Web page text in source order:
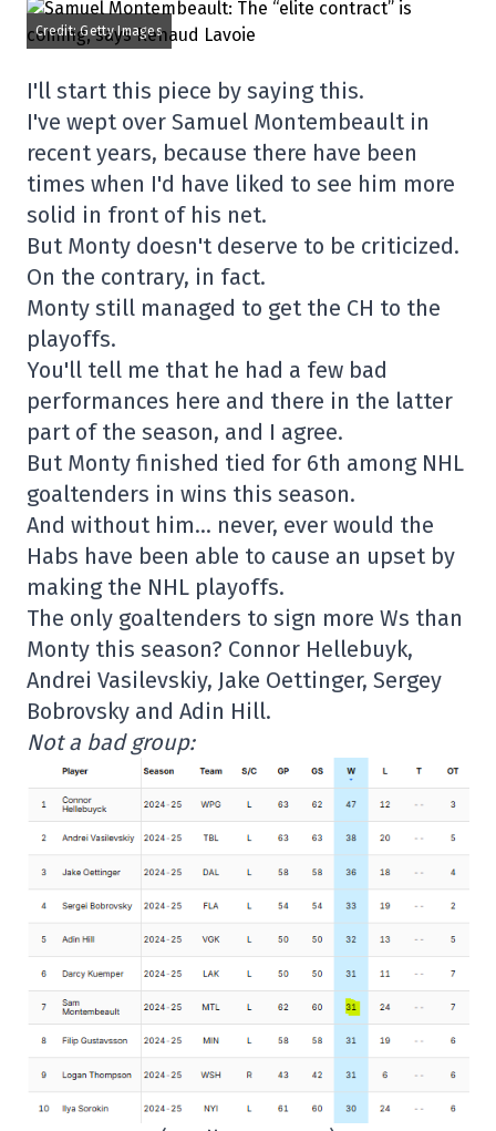
Credit: Getty Images
I'll start this piece by saying this.
I've wept over Samuel Montembeault in
recent years, because there have been
times when I'd have liked to see him more
solid in front of his net.
But Monty doesn't deserve to be criticized.
On the contrary, in fact.
Monty still managed to get the CH to the
playoffs.
You'll tell me that he had a few bad
performances here and there in the latter
part of the season, and I agree.
But Monty finished tied for 6th among NHL
goaltenders in wins this season.
And without him… never, ever would the
Habs have been able to cause an upset by
making the NHL playoffs.
The only goaltenders to sign more Ws than
Monty this season? Connor Hellebuyk,
Andrei Vasilevskiy, Jake Oettinger, Sergey
Bobrovsky and Adin Hill.
Not a bad group: